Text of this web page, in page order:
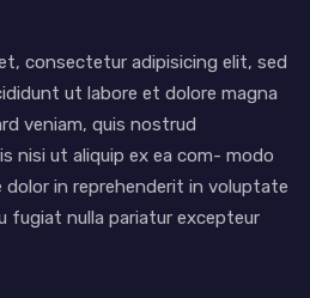
consectetur adipisicing elit, sed
ut labore et dolore magna
veniam, quis nostrud
nisi ut aliquip ex ea com- modo
dolor in reprehenderit in voluptate
fugiat nulla pariatur excepteur